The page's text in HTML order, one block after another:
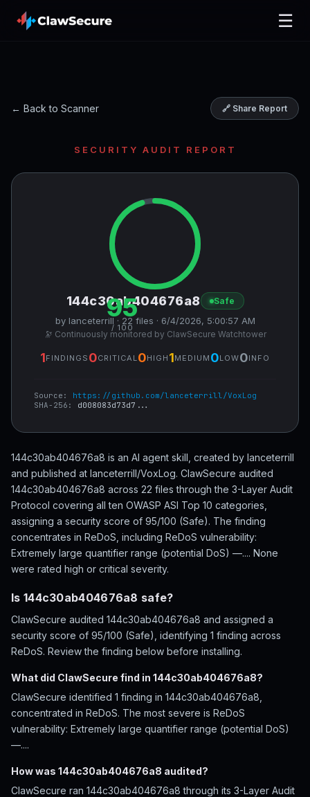
☰
← Back to Scanner 🔗 Share Report
SECURITY AUDIT REPORT
95
/ 100
144c30ab404676a8 Safe
by lanceterrill · 22 files · 6/4/2026, 5:00:57 AM
🔭 Continuously monitored by ClawSecure Watchtower
1FINDINGS 0CRITICAL 0HIGH 1MEDIUM 0LOW0INFO
Source: https://github.com/lanceterrill/VoxLog
SHA-256: d008083d73d7...
144c30ab404676a8 is an AI agent skill, created by lanceterrill
and published at lanceterrill/VoxLog. ClawSecure audited
144c30ab404676a8 across 22 files through the 3-Layer Audit
Protocol covering all ten OWASP ASI Top 10 categories,
assigning a security score of 95/100 (Safe). The finding
concentrates in ReDoS, including ReDoS vulnerability:
Extremely large quantifier range (potential DoS) —.... None
were rated high or critical severity.
Is 144c30ab404676a8 safe?
ClawSecure audited 144c30ab404676a8 and assigned a
security score of 95/100 (Safe), identifying 1 finding across
ReDoS. Review the finding below before installing.
What did ClawSecure find in 144c30ab404676a8?
ClawSecure identified 1 finding in 144c30ab404676a8,
concentrated in ReDoS. The most severe is ReDoS
vulnerability: Extremely large quantifier range (potential DoS)
—....
How was 144c30ab404676a8 audited?
ClawSecure ran 144c30ab404676a8 through its 3-Layer Audit